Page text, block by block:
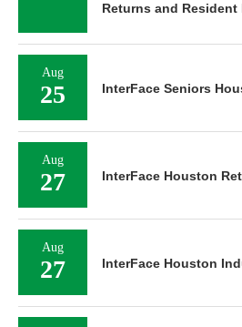
Returns and Resident
Aug
25 InterFace Seniors
Aug
27 InterFace Houston
Aug
27 InterFace Houston